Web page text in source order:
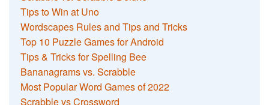
Tips to Win at Uno
Wordscapes Rules and Tips and Tricks
Top 10 Puzzle Games for Android
Tips & Tricks for Spelling Bee
Bananagrams vs. Scrabble
Most Popular Word Games of 2022
Scrabble vs Crossword